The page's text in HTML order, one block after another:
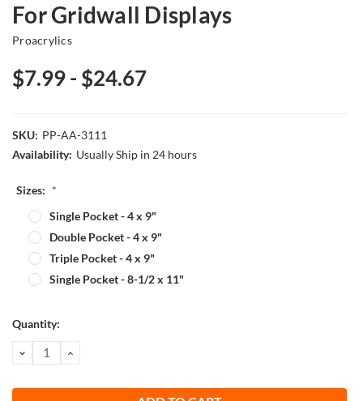
For Gridwall Displays
Proacrylics
$7.99 - $24.67
SKU: PP-AA-3111
Availability: Usually Ship in 24 hours
Sizes: *
Single Pocket - 4 x 9"
Double Pocket - 4 x 9"
Triple Pocket - 4 x 9"
Single Pocket - 8-1/2 x 11"
Current
Quantity:
DECREASE
QUANTITY:
INCREASE